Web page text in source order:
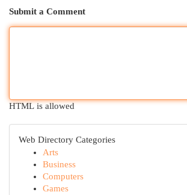
Submit a Comment
HTML is allowed
Web Directory Categories
Arts
Business
Computers
Games